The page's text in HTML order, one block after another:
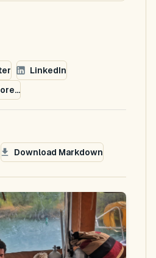
LinkedIn
Download Markdown